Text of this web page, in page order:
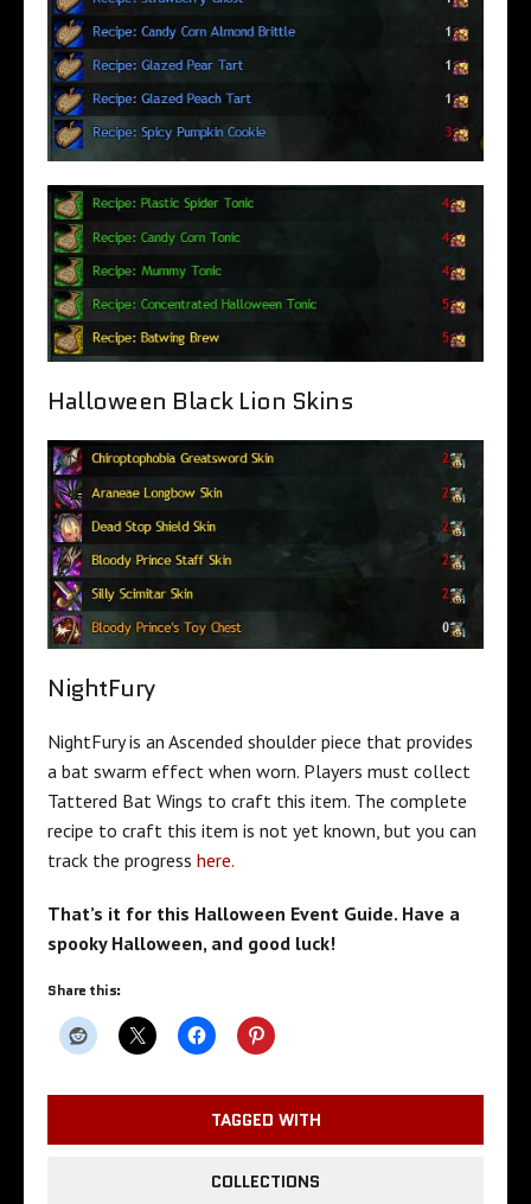
Halloween Black Lion Skins
NightFury
NightFury is an Ascended shoulder piece that provides
a bat swarm effect when worn. Players must collect
Tattered Bat Wings to craft this item. The complete
recipe to craft this item is not yet known, but you can
track the progress here.
That’s it for this Halloween Event Guide. Have a
spooky Halloween, and good luck!
Share this:
TAGGED WITH
COLLECTIONS